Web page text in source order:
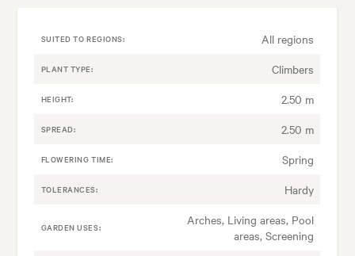
SUITED TO REGIONS: All regions
PLANT TYPE: Climbers
HEIGHT: 2.50 m
SPREAD: 2.50 m
FLOWERING TIME: Spring
TOLERANCES: Hardy
GARDEN USES:
Arches, Living areas, Pool
areas, Screening